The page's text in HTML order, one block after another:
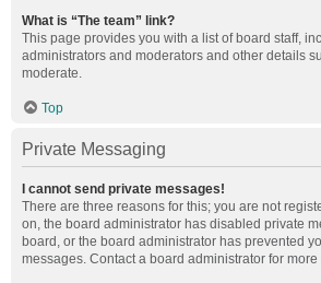
What is “The team” link?
This page provides you with a list of board staff,
administrators and moderators and other details
moderate.
Top
Private Messaging
I cannot send private messages!
There are three reasons for this; you are not
on, the board administrator has disabled private
board, or the board administrator has prevented
messages. Contact a board administrator for